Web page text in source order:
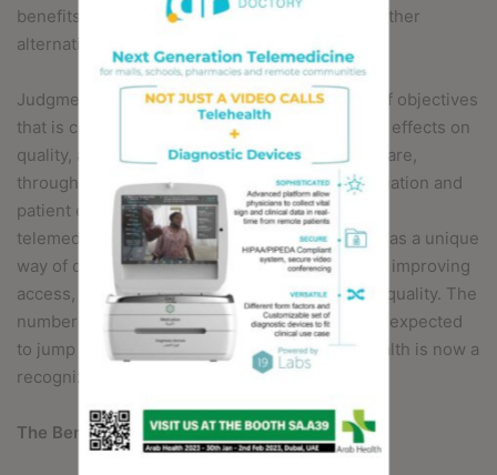
benefits are worth the costs in comparison to other
alternatives.
Judgments are typically based on a balancing of objectives
that is contingent on a given evaluation’s mix of effects on
quality, access, and cost. Enhancing quality of care,
through more timely delivery care, care coordination and
patient engagement is a key advantage to
telemedicine.Telehealth has continued to grow as a unique
way of delivering care to patients, while greatly improving
access, reducing cost and positively impacting quality. The
number of patients using telehealth services is expected
to jump to about seven million by 2018. Telehealth is now a
recognized part of healthcare delivery.
The Benefits of Virtual Healthcare